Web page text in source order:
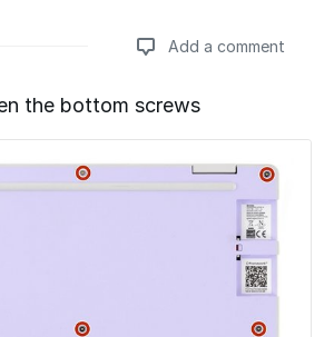
Add a comment
Add a comment
the bottom screws